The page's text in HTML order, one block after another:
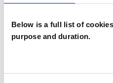
Below is a full list of
purpose and duration.
Colin